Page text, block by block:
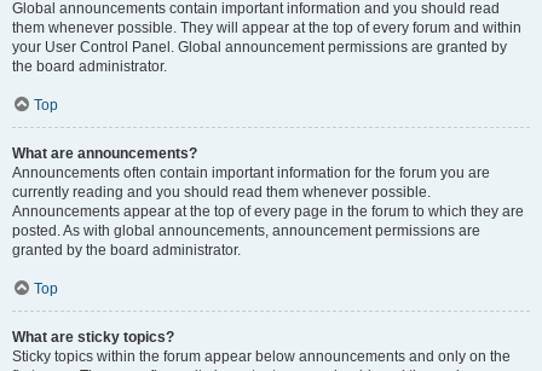
Global announcements contain important information and you should read
them whenever possible. They will appear at the top of every forum and within
your User Control Panel. Global announcement permissions are granted by
the board administrator.
Top
What are announcements?
Announcements often contain important information for the forum you are
currently reading and you should read them whenever possible.
Announcements appear at the top of every page in the forum to which they are
posted. As with global announcements, announcement permissions are
granted by the board administrator.
Top
What are sticky topics?
Sticky topics within the forum appear below announcements and only on the